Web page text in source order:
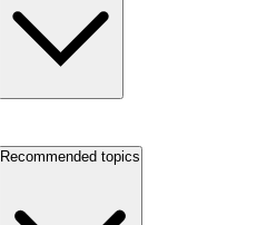
Recommended topics